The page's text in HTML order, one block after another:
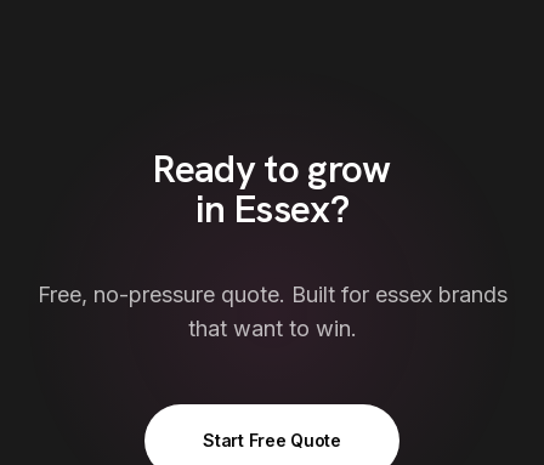
Ready to grow
in Essex?
Free, no-pressure quote. Built for essexbrands
that want to win.
Start Free Quote